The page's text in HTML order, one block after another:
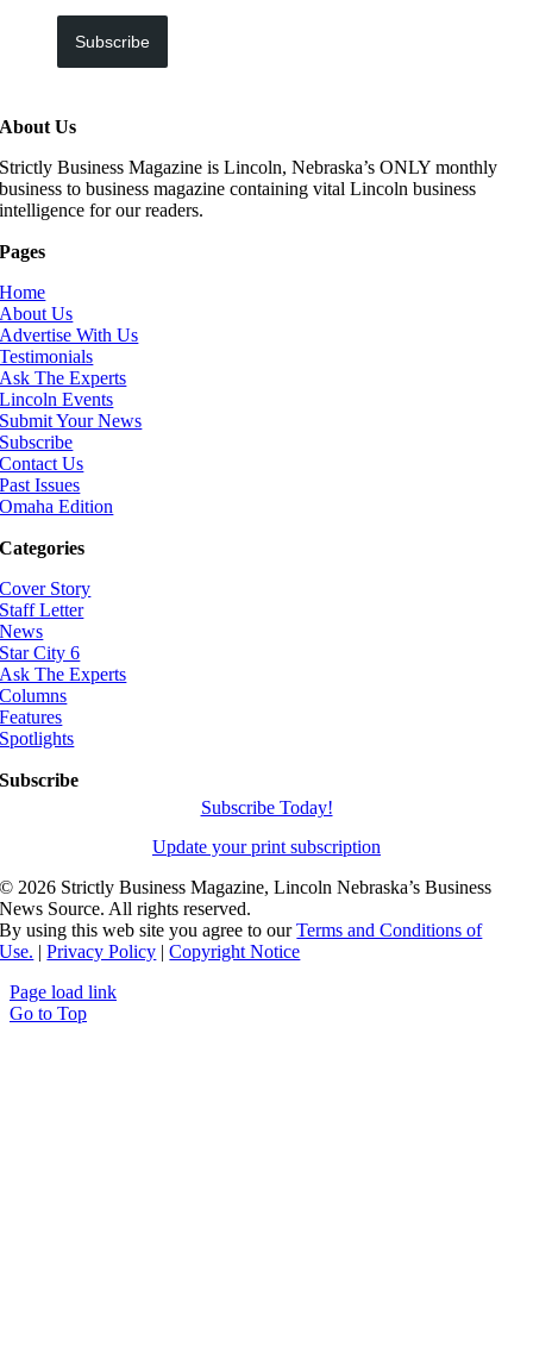
Subscribe
About Us
Strictly Business Magazine is Lincoln, Nebraska’s ONLY monthly
business to business magazine containing vital Lincoln business
intelligence for our readers.
Pages
Home
About Us
Advertise With Us
Testimonials
Ask The Experts
Lincoln Events
Submit Your News
Subscribe
Contact Us
Past Issues
Omaha Edition
Categories
Cover Story
Staff Letter
News
Star City 6
Ask The Experts
Columns
Features
Spotlights
Subscribe
Subscribe Today!
Update your print subscription
©2026 Strictly Business Magazine, Lincoln Nebraska’s Business
News Source. All rights reserved.
By using this web site you agree to ourTerms and Conditions of
Use. |Privacy Policy |Copyright Notice
Page load link
Go to Top